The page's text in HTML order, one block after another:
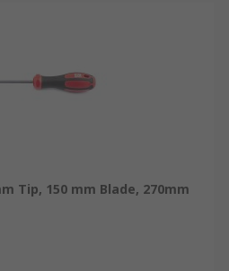
Tip, 150 mm Blade, 270mm